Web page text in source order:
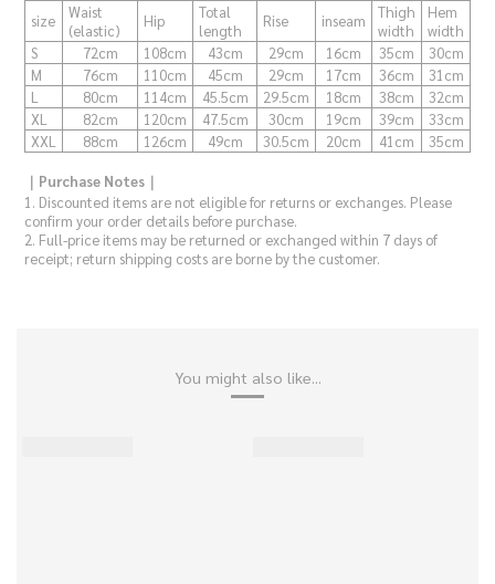
size
Waist
(elastic)
Hip
Total
length
Rise inseam
Thigh
width
Hem
width
S
72cm 108cm 43cm 29cm 16cm 35cm
30cm
M
76cm 110cm 45cm 29cm 17cm 36cm
31cm
L
80cm 114cm 45.5cm 29.5cm 18cm 38cm
32cm
XL
82cm 120cm 47.5cm 30cm 19cm 39cm
33cm
XXL
88cm 126cm 49cm 30.5cm 20cm 41cm 35cm
｜Purchase Notes｜
1. Discounted items are not eligible for returns or exchanges. Please
confirm your order details before purchase.
2. Full-price items may be returned or exchanged within 7 days of
receipt; return shipping costs are borne by the customer.
You might also like...